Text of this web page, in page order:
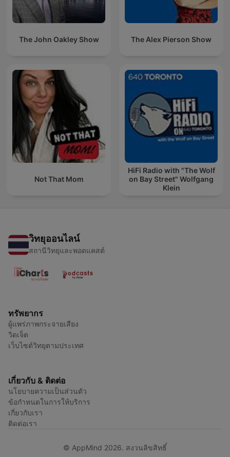
The John Oakley Show The Alex Pierson Show
Not That Mom
HiFi Radio with "The Wolf
on Bay Street" Wolfgang
Klein
วิทยุออนไลน์
สถานีวิทยุและพอดแคสต์
ทรัพยากร
ผู้แพร่ภาพกระจายเสียง
วิดเจ็ต
เว็บไซต์วิทยุตามประเทศ
เกี่ยวกับ & ติดต่อ
นโยบายความเป็นส่วนตัว
ข้อกำหนดในการให้บริการ
เกี่ยวกับเรา
ติดต่อเรา
© AppMind 2026. สงวนลิขสิทธิ์